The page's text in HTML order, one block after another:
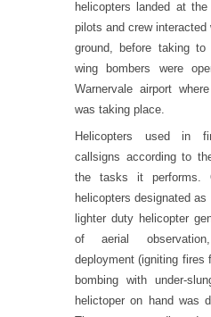
helicopters landed at
pilots and crew
ground, before taking
wing bombers were
Warnervale airport
was taking place.
Helicopters used in
callsigns according to
the tasks it performs.
helicopters designated
lighter duty helicopter
of aerial
deployment (igniting fires
bombing with under-
helictoper on hand was